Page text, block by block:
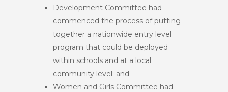
Development Committee had
commenced the process of putting
together a nationwide entry level
program that could be deployed
within schools and at a local
community level; and
Women and Girls Committee had